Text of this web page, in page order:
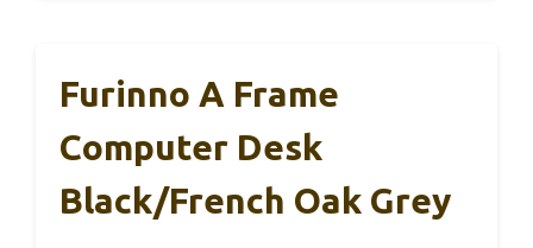
Furinno A Frame
Computer Desk
Black/French Oak Grey